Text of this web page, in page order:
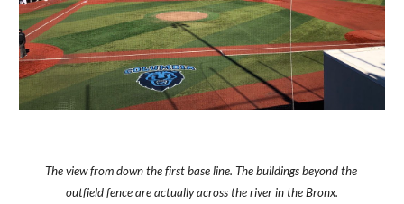
The view from down the first base line. The buildings beyond the
outfield fence are actually across the river in the Bronx.